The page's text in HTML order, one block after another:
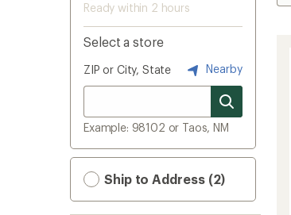
Ready within 2 hours
Select a store
ZIP or City, State Nearby
Example: 98102 or Taos, NM
Ship to Address (2)